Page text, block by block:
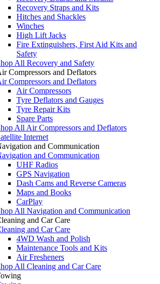
Recovery Straps and Kits
Hitches and Shackles
Winches
High Lift Jacks
Fire Extinguishers, First Aid Kits and
Safety
All Recovery and Safety
Compressors and Deflators
Compressors and Deflators
Air Compressors
Tyre Deflators and Gauges
Tyre Repair Kits
Spare Parts
All Air Compressors and Deflators
Internet
and Communication
and Communication
UHF Radios
GPS Navigation
Dash Cams and Reverse Cameras
Maps and Books
CarPlay
All Navigation and Communication
and Car Care
and Car Care
4WD Wash and Polish
Maintenance Tools and Kits
Air Fresheners
All Cleaning and Car Care